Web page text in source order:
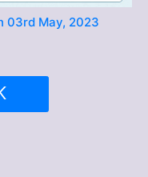
03rd May, 2023